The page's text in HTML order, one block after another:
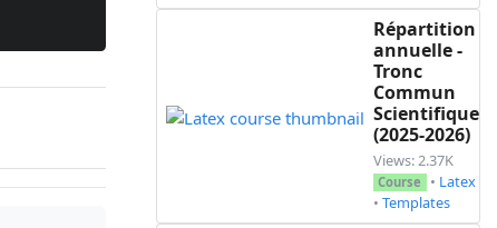
Répartition
annuelle -
Tronc
Commun
Scientifique
(2025-2026)
Views: 2.37K
Course • Latex
• Templates